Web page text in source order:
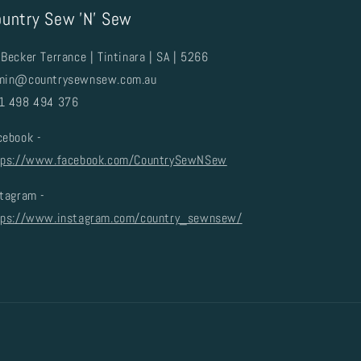
Sew 'N' Sew
Terrance | Tintinara | SA | 5266
498 494 376
-
www.facebook.com/CountrySewNSew
-
www.instagram.com/country_sewnsew/